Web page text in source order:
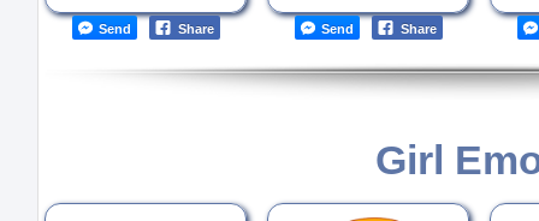
Send Share Send Share
Girl